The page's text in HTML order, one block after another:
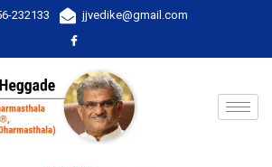
232133 jjvedike@gmail.com